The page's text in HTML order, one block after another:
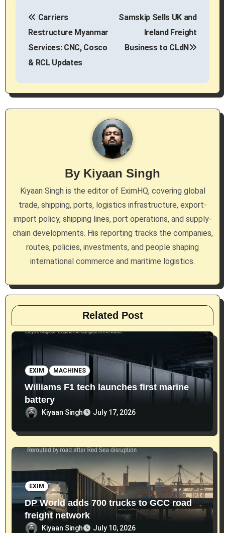
P
n
a
a
t
i
Carriers
Restructure Myanmar
Services: CNC, Cosco
& RCL Updates
Samskip Sells UK and
Ireland Freight
Business to CLdN
By Kiyaan Singh
Kiyaan Singh is the editor of EximHQ, covering global
trade, shipping, ports, logistics infrastructure, export-
import policy, shipping lines, port operations, and supply-
chain developments. His reporting tracks the companies,
routes, policies, investments, and people shaping
international commerce and maritime logistics.
Related Post
EXIM MACHINES
Williams F1 tech launches first marine
battery
Kiyaan Singh July 17, 2026
EXIM
DP World adds 700 trucks to GCC road
freight network
Kiyaan Singh July 10, 2026